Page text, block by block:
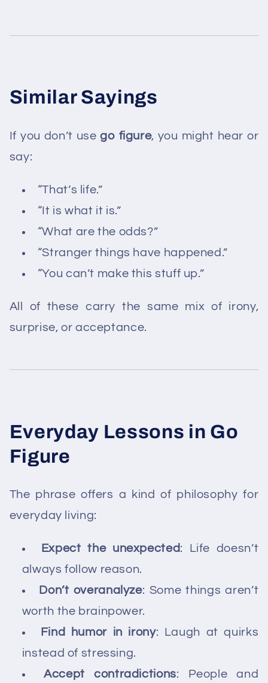
Similar Sayings
If you don’t usego figure, you might hear or
say:
“That’s life.”
“It is what it is.”
“What are the odds?”
“Stranger things have happened.”
“You can’t make this stuff up.”
All of these carry the same mix of irony,
surprise, or acceptance.
Everyday Lessons in Go
Figure
The phrase offers a kind of philosophy for
everyday living:
Expect the unexpected: Life doesn’t
always follow reason.
Don’t overanalyze: Some things aren’t
worth the brainpower.
Find humor in irony: Laugh at quirks
instead of stressing.
Accept contradictions: People and